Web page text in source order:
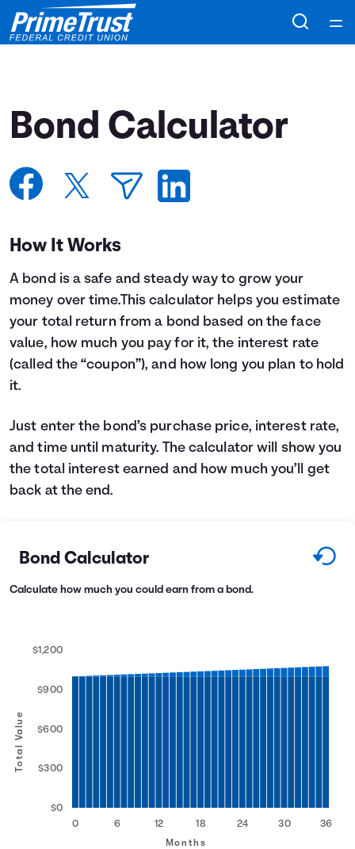
Courses
Articles
Coaches
Topics
Login
Bond Calculator
How It Works
A bond is a safe and steady way to grow your
money over time.This calculator helps you estimate
your total return from a bond based on the face
value, how much you pay for it, the interest rate
(called the “coupon”), and how long you plan to hold
it.
Just enter the bond’s purchase price, interest rate,
and time until maturity. The calculator will show you
the total interest earned and how much you’ll get
back at the end.
Bond Calculator
Calculate how much you could earn from a bond.
Total Value
0 6 12 18 24 30 36
$0
$300
$600
$900
$1,200
Months